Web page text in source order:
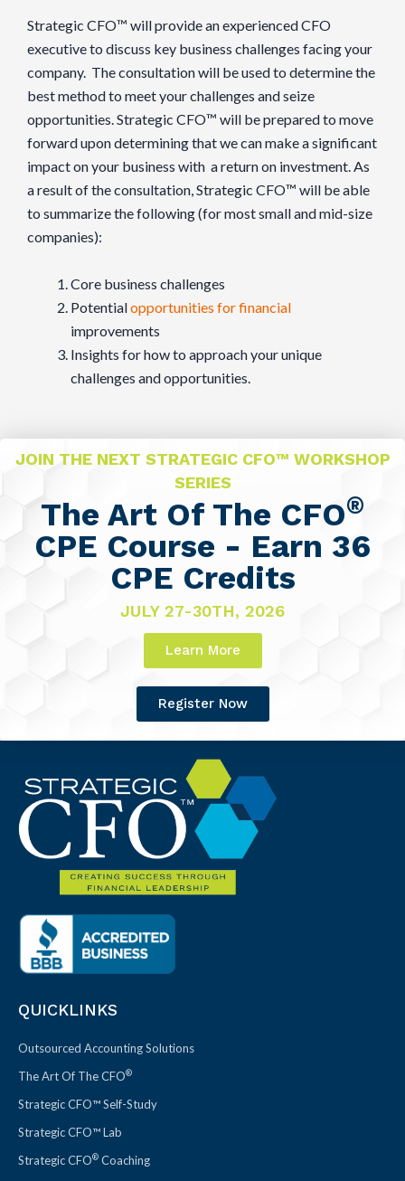
Strategic CFO™ will provide an experienced CFO
executive to discuss key business challenges facing your
company. The consultation will be used to determine the
best method to meet your challenges and seize
opportunities. Strategic CFO™ will be prepared to move
forward upon determining that we can make a significant
impact on your business with a return on investment. As
a result of the consultation, Strategic CFO™ will be able
to summarize the following (for most small and mid-size
companies):
Core business challenges
Potentialopportunities for financial
improvements
Insights for how to approach your unique
challenges and opportunities.
JOIN THE NEXT STRATEGIC CFO™ WORKSHOP
SERIES
The Art Of The CFO®
CPE Course - Earn 36
CPE Credits
JULY 27-30TH, 2026
Learn More
Register Now
QUICKLINKS
Outsourced Accounting Solutions
The Art Of The CFO®
Strategic CFO™ Self-Study
Strategic CFO™ Lab
Strategic CFO® Coaching